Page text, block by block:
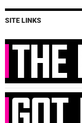
SITE LINKS